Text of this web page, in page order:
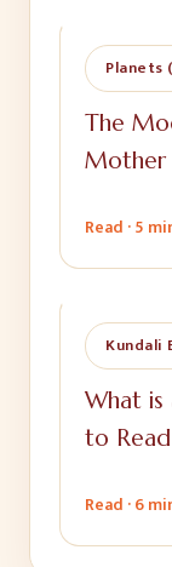
Planets
The
Mother
Read ·5
Kundali
What is
to
Read ·6